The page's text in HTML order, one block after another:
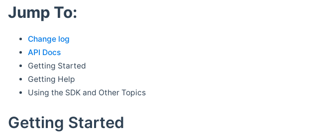
Jump To:
Change log
API Docs
Getting Started
Getting Help
Using the SDK and Other Topics
Getting Started